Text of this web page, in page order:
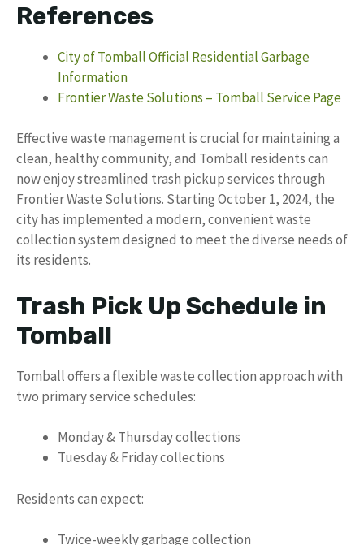
References
City of Tomball Official Residential Garbage
Information
Frontier Waste Solutions – Tomball Service Page
Effective waste management is crucial for maintaining a
clean, healthy community, and Tomball residents can
now enjoy streamlined trash pickup services through
Frontier Waste Solutions. Starting October 1, 2024, the
city has implemented a modern, convenient waste
collection system designed to meet the diverse needs of
its residents.
Trash Pick Up Schedule in
Tomball
Tomball offers a flexible waste collection approach with
two primary service schedules:
Monday & Thursday collections
Tuesday & Friday collections
Residents can expect:
Twice-weekly garbage collection